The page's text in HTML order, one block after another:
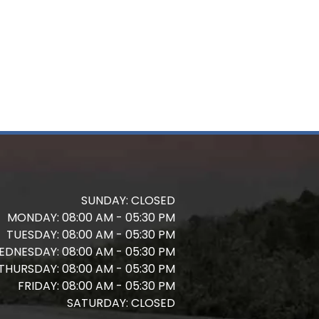
SUNDAY: CLOSED
MONDAY: 08:00 AM - 05:30 PM
TUESDAY: 08:00 AM - 05:30 PM
08:00 AM - 05:30 PM
08:00 AM - 05:30 PM
FRIDAY: 08:00 AM - 05:30 PM
SATURDAY: CLOSED